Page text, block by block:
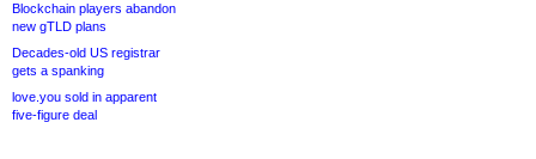
Blockchain players abandon
new gTLD plans
Decades-old US registrar
gets a spanking
love.you sold in apparent
five-figure deal